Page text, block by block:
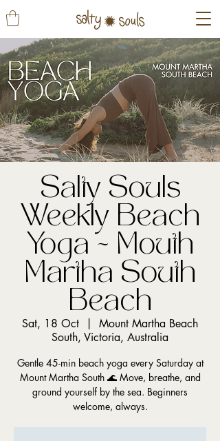
Salty Souls
Weekly Beach
Yoga ~ Mouth
Martha South
Beach
Sat, 18 Oct
  |
Mount Martha Beach
South, Victoria, Australia
Gentle 45-min beach yoga every Saturday at
Mount Martha South 🌊 Move, breathe, and
ground yourself by the sea. Beginners
welcome, always.